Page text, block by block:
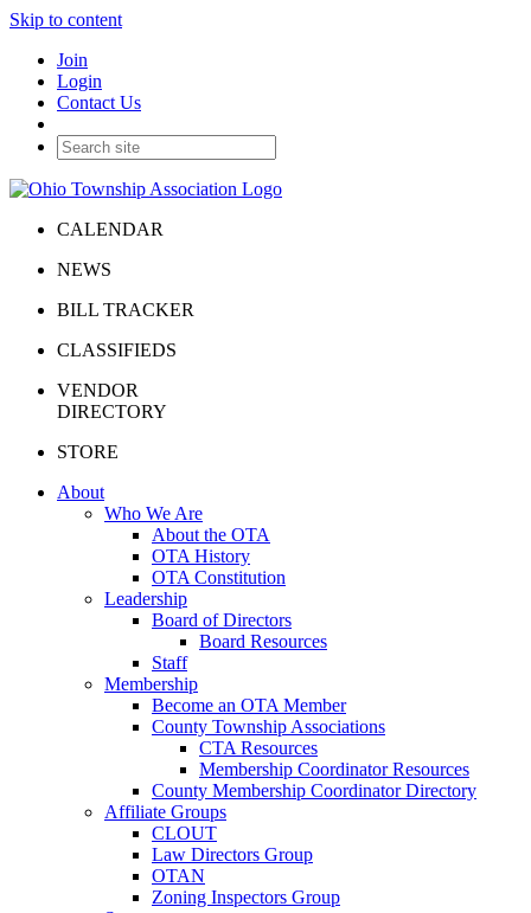
Skip to content
Join
Login
Contact Us
CALENDAR
NEWS
BILL TRACKER
CLASSIFIEDS
VENDOR
DIRECTORY
STORE
About
Who We Are
About the OTA
OTA History
OTA Constitution
Leadership
Board of Directors
Board Resources
Staff
Membership
Become an OTA Member
County Township Associations
CTA Resources
Membership Coordinator Resources
County Membership Coordinator Directory
Affiliate Groups
CLOUT
Law Directors Group
OTAN
Zoning Inspectors Group